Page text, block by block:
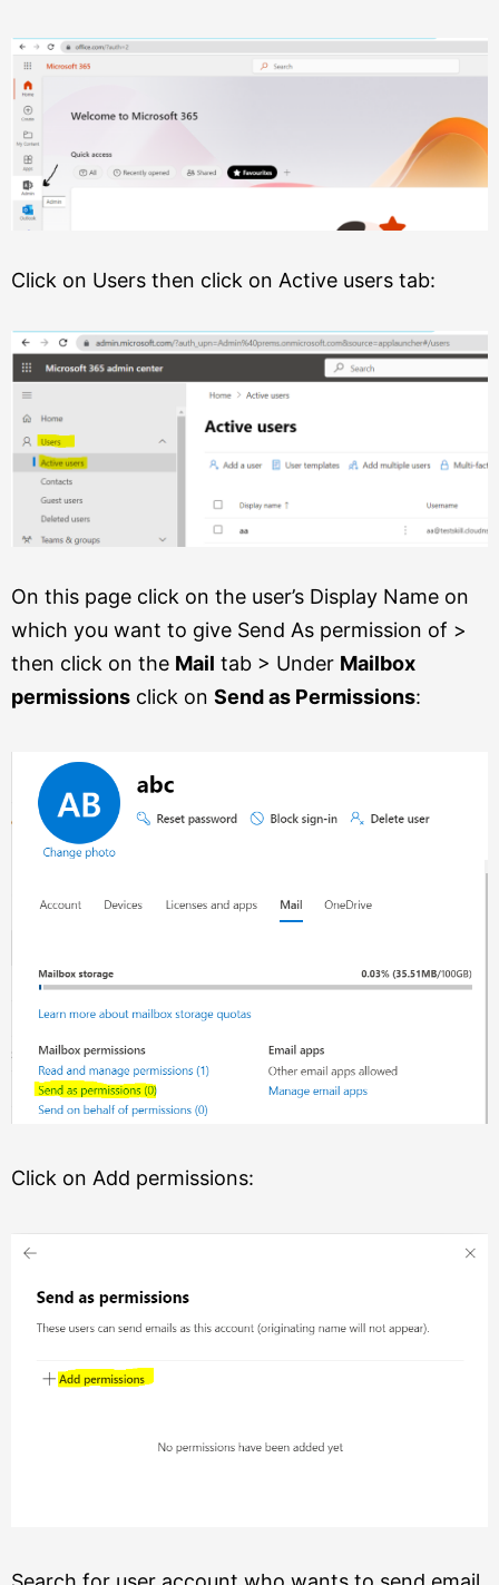
Click on Users then click on Active users tab:
On this page click on the user’s Display Name on
which you want to give Send As permission of >
then click on the Mail tab > Under Mailbox
permissions click on Send as Permissions:
Click on Add permissions: